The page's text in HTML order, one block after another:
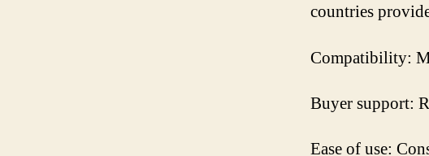
countries
Compatibility:
Buyer support:
Ease of use: